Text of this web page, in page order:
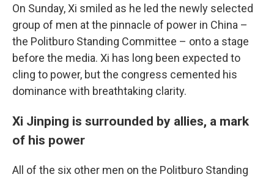
On Sunday, Xi smiled as he led the newly selected
group of men at the pinnacle of power in China –
the Politburo Standing Committee – onto a stage
before the media. Xi has long been expected to
cling to power, but the congress cemented his
dominance with breathtaking clarity.
Xi Jinping is surrounded by allies, a mark
of his power
All of the six other men on the Politburo Standing